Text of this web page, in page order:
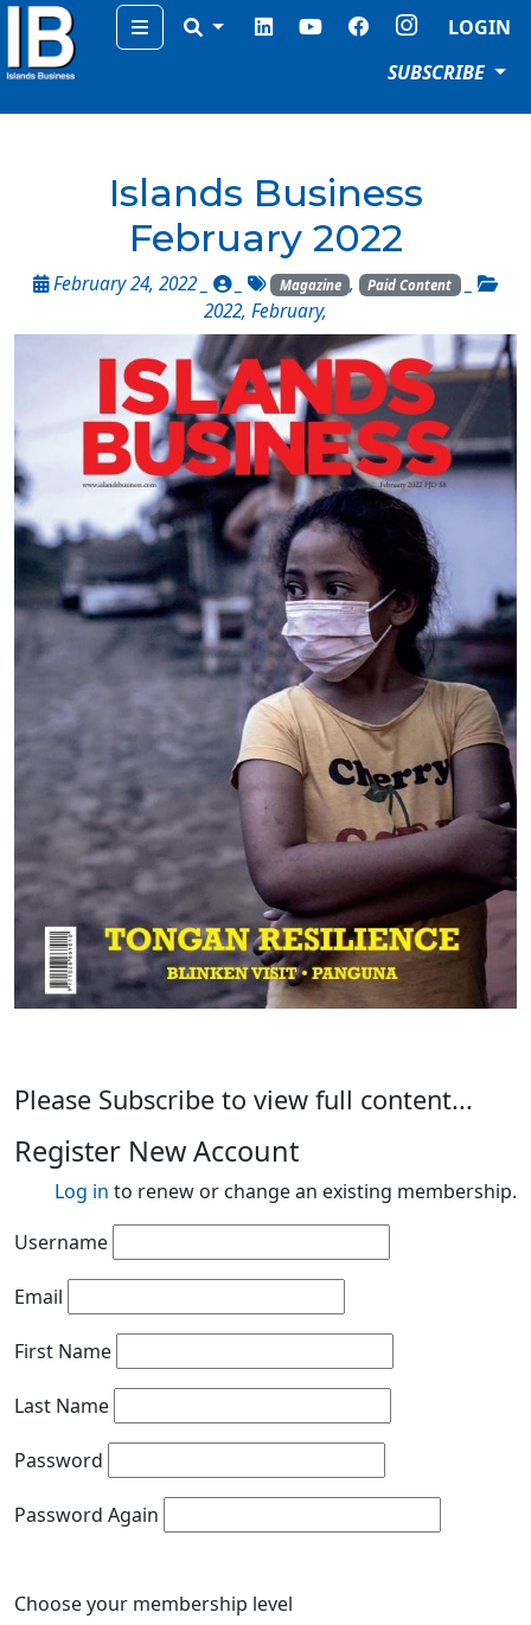
Menu
LOGIN
SUBSCRIBE
Islands Business
February 2022
February 24, 2022 _ _ Magazine , Paid Content _
2022, February,
Please Subscribe to view full content...
Register New Account
Log in to renew or change an existing membership.
Username
Email
First Name
Last Name
Password
Password Again
Choose your membership level